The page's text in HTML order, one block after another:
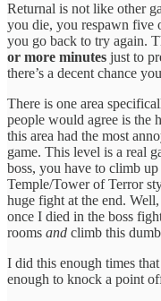
Returnal is not like other
you die, you respawn five
you go back to try again.
or more minutes just to
there’s a decent chance
There is one area
people would agree is the
this area had the most
game. This level is a real
boss, you have to climb
Temple/Tower of Terror
huge fight at the end.
once I died in the boss
rooms and climb this
I did this enough times
enough to knock a point